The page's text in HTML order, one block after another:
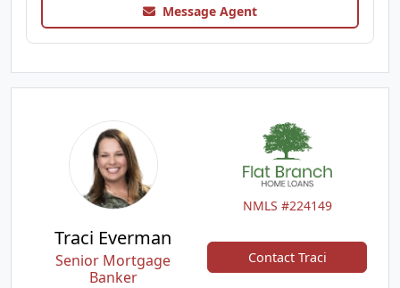
Message Agent
NMLS #224149
Traci Everman
Senior Mortgage
Banker
Contact Traci